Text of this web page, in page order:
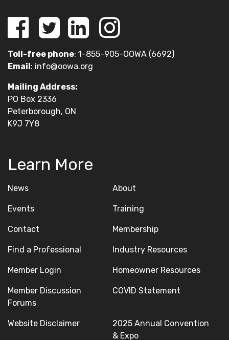
Toll-free phone: 1-855-905-OOWA (6692)
Email : info@oowa.org
Mailing Address:
PO Box 2336
Peterborough, ON
K9J 7Y8
Learn More
News About
Events Training
Contact Membership
Find a Professional Industry Resources
Member Login Homeowner Resources
Member Discussion
Forums
COVID Statement
Website Disclaimer
2025 Annual Convention
& Expo